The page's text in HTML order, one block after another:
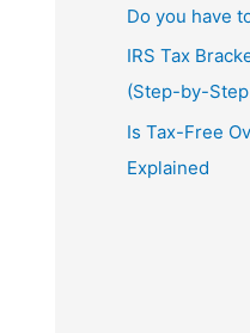
Do you have
IRS Tax
(Step-by-
Is Tax-Free
Explained